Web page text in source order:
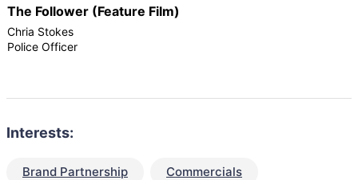
The Follower (Feature Film)
Chria Stokes
Police Officer
Interests:
Brand Partnership Commercials